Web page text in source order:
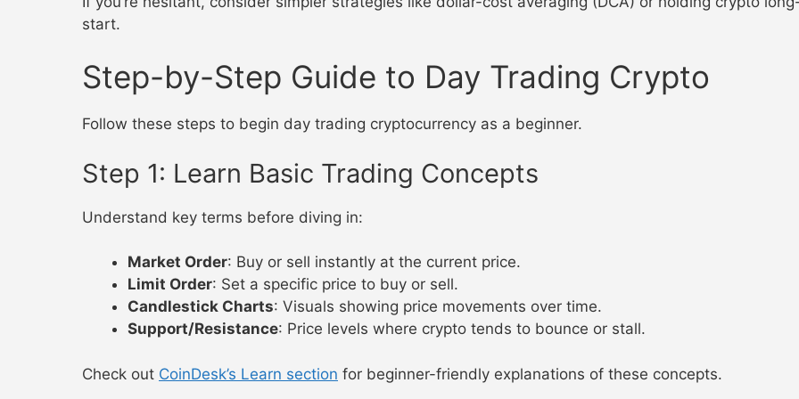
start.
Step-by-Step Guide to Day Trading Crypto
Follow these steps to begin day trading cryptocurrency as a beginner.
Step 1: Learn Basic Trading Concepts
Understand key terms before diving in:
Market Order: Buy or sell instantly at the current price.
Limit Order: Set a specific price to buy or sell.
Candlestick Charts: Visuals showing price movements over time.
Support/Resistance: Price levels where crypto tends to bounce or stall.
Check out CoinDesk’s Learn section for beginner-friendly explanations of these concepts.